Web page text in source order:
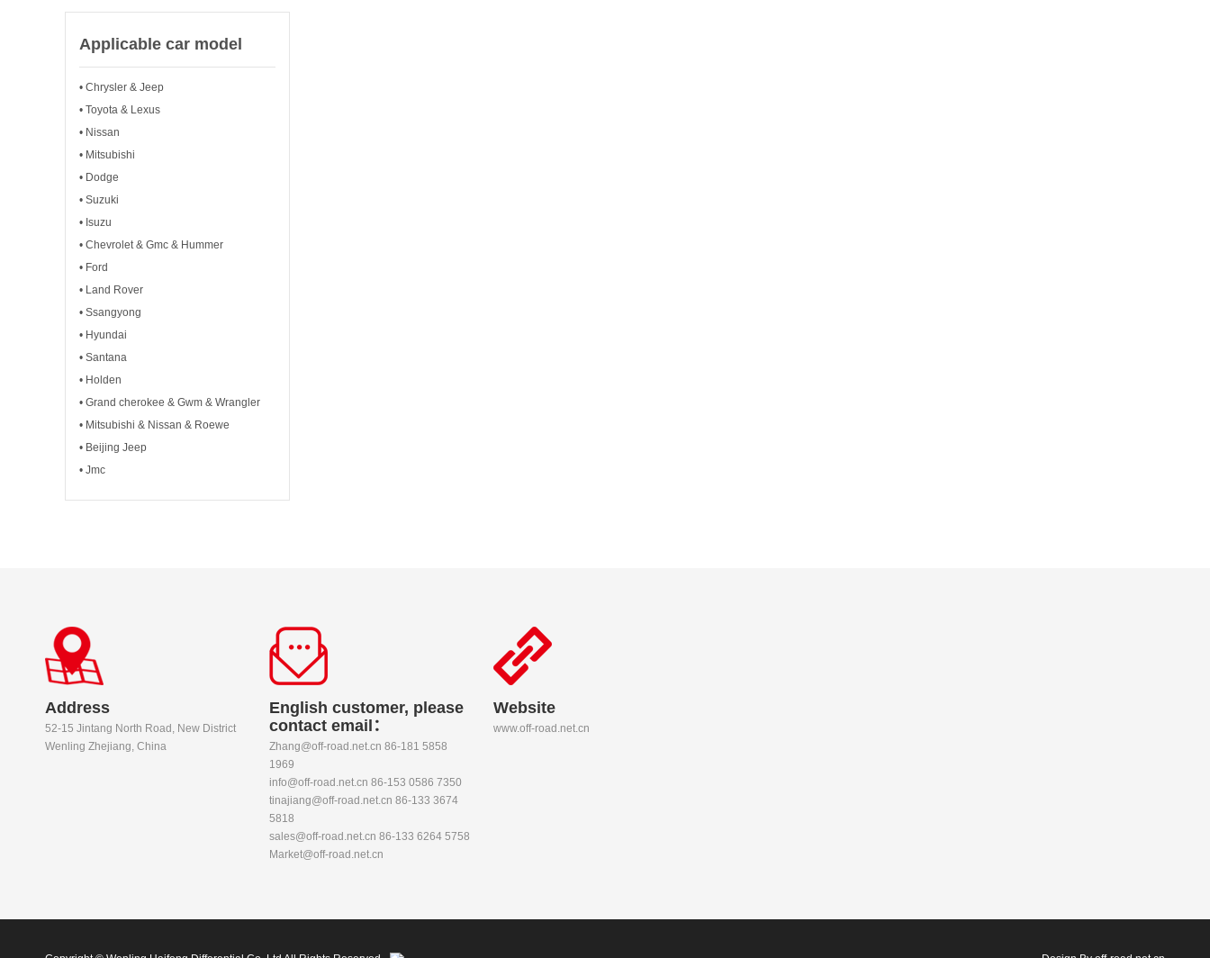
Applicable car model
• Chrysler & Jeep
• Toyota & Lexus
• Nissan
• Mitsubishi
• Dodge
• Suzuki
• Isuzu
• Chevrolet & Gmc & Hummer
• Ford
• Land Rover
• Ssangyong
• Hyundai
• Santana
• Holden
• Grand cherokee & Gwm & Wrangler
• Mitsubishi & Nissan & Roewe
• Beijing Jeep
• Jmc
Address
52-15 Jintang North Road, New District
Wenling Zhejiang, China
English customer, please
contact email：
Zhang@off-road.net.cn 86-181 5858
1969
info@off-road.net.cn 86-153 0586 7350
tinajiang@off-road.net.cn 86-133 3674
5818
sales@off-road.net.cn 86-133 6264 5758
Market@off-road.net.cn
Website
www.off-road.net.cn